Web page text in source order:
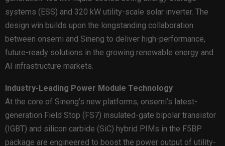
systems (ESS) and 320 kW utility-scale solar inverter. The
design win builds upon the longstanding collaboration
between onsemi and Sineng to deliver high-performance,
future-ready solutions in the growing renewable energy and
AI infrastructure markets.
Industry-Leading Power Module Technology
At the core of Sineng’s new platforms, onsemi’s latest-
generation Field Stop (FS7) insulated-gate bipolar transistor
(IGBT) and silicon carbide (SiC) hybrid PIMs in the F5BP
package are engineered to boost the power output of utility-